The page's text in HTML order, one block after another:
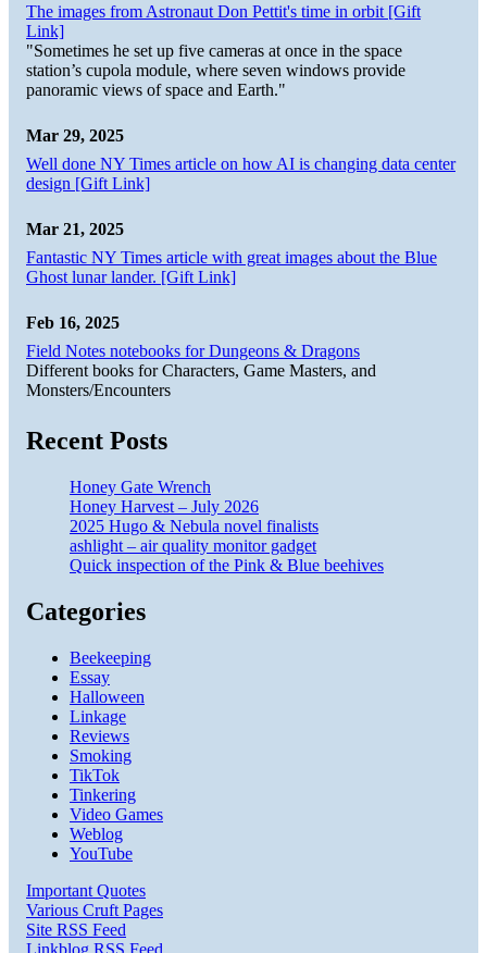
The images from Astronaut Don Pettit's time in orbit [Gift
Link]
"Sometimes he set up five cameras at once in the space
station’s cupola module, where seven windows provide
panoramic views of space and Earth."
Mar 29, 2025
Well done NY Times article on how AI is changing data center
design [Gift Link]
Mar 21, 2025
Fantastic NY Times article with great images about the Blue
Ghost lunar lander. [Gift Link]
Feb 16, 2025
Field Notes notebooks for Dungeons & Dragons
Different books for Characters, Game Masters, and
Monsters/Encounters
Recent Posts
Honey Gate Wrench
Honey Harvest – July 2026
2025 Hugo & Nebula novel finalists
ashlight – air quality monitor gadget
Quick inspection of the Pink & Blue beehives
Categories
Beekeeping
Essay
Halloween
Linkage
Reviews
Smoking
TikTok
Tinkering
Video Games
Weblog
YouTube
Important Quotes
Various Cruft Pages
Site RSS Feed
Linkblog RSS Feed